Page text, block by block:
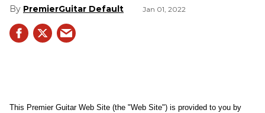
PremierGuitar Default Jan 01, 2022
This Premier Guitar Web Site (the "Web Site") is provided to you by